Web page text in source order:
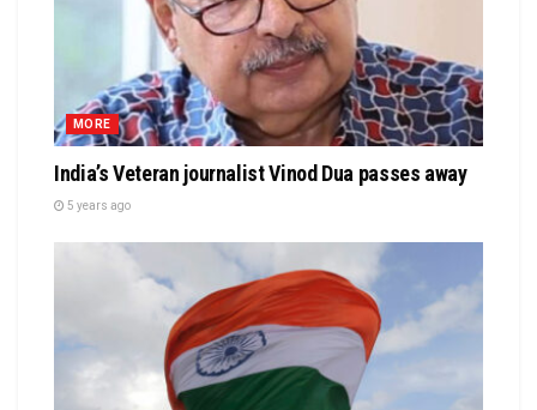
MORE
India’s Veteran journalist Vinod Dua passes away
5 years ago